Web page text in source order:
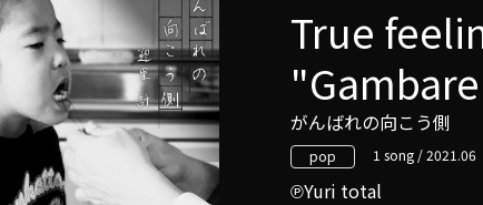
True
がんばれの向こう側
pop 1 song / 2021.06
Yuri total